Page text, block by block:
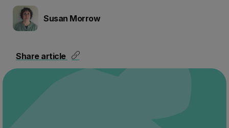
Susan Morrow
Share article